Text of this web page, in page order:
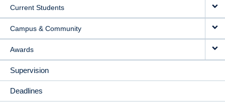
Current Students
Campus & Community
Awards
Supervision
Deadlines